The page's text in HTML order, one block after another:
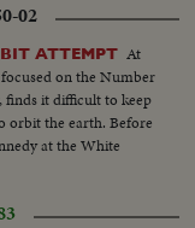
02
ATTEMPT At
on the Number
finds it difficult to keep
orbit the earth. Before
at the White